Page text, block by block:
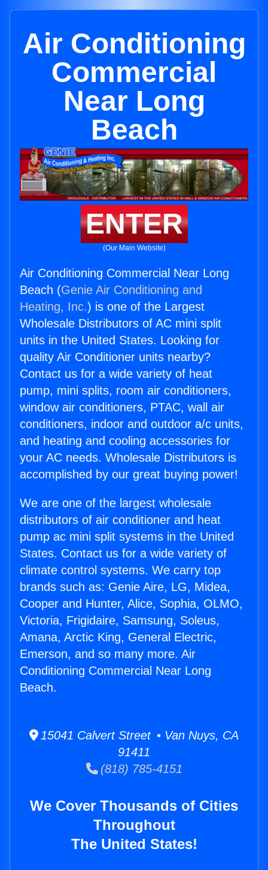
Air Conditioning
Commercial
Near Long
Beach
ENTER
(Our Main Website)
Air Conditioning Commercial Near Long
Beach (Genie Air Conditioning and
Heating, Inc.) is one of the Largest
Wholesale Distributors of AC mini split
units in the United States. Looking for
quality Air Conditioner units nearby?
Contact us for a wide variety of heat
pump, mini splits, room air conditioners,
window air conditioners, PTAC, wall air
conditioners, indoor and outdoor a/c units,
and heating and cooling accessories for
your AC needs. Wholesale Distributors is
accomplished by our great buying power!
We are one of the largest wholesale
distributors of air conditioner and heat
pump ac mini split systems in the United
States. Contact us for a wide variety of
climate control systems. We carry top
brands such as: Genie Aire, LG, Midea,
Cooper and Hunter, Alice, Sophia, OLMO,
Victoria, Frigidaire, Samsung, Soleus,
Amana, Arctic King, General Electric,
Emerson, and so many more. Air
Conditioning Commercial Near Long
Beach.
15041 Calvert Street • Van Nuys, CA
91411
(818) 785-4151
We Cover Thousands of Cities
Throughout
The United States!